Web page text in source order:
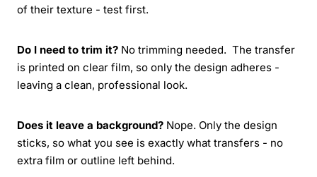
of their texture - test first.
Do I need to trim it? No trimming needed. The transfer
is printed on clear film, so only the design adheres -
leaving a clean, professional look.
Does it leave a background? Nope. Only the design
sticks, so what you see is exactly what transfers - no
extra film or outline left behind.